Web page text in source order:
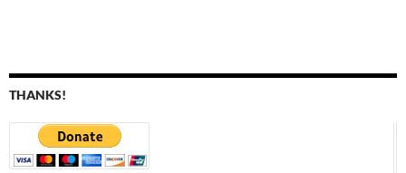
THANKS!